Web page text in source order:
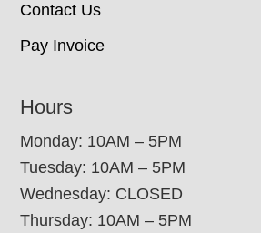
Contact Us
Pay Invoice
Hours
Monday: 10AM – 5PM
Tuesday: 10AM – 5PM
Wednesday: CLOSED
Thursday: 10AM – 5PM